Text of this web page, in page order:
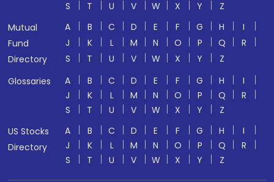
S T U V W X Y
Z
Mutual
Fund
Directory
A B C D E F G H
I
J
K L M N O P Q
R
S
T U V W X Y
Z
Glossaries
A B C D E F G H
I
J
K L M N O P Q
R
S
T U V W X Y
Z
US Stocks
Directory
A B C D E F G H
I
J
K L M N O P Q
R
S
T U V W X Y Z